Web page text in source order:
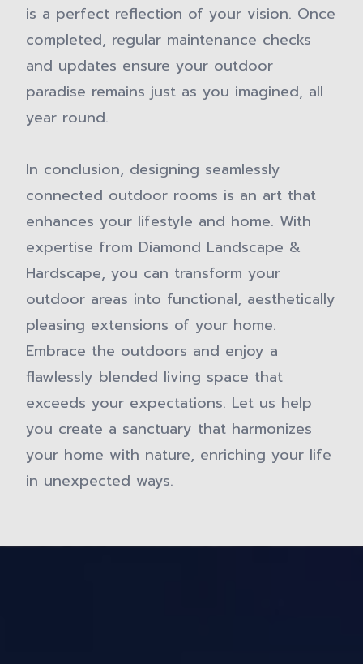
is a perfect reflection of your vision. Once
completed, regular maintenance checks
and updates ensure your outdoor
paradise remains just as you imagined, all
year round.
In conclusion, designing seamlessly
connected outdoor rooms is an art that
enhances your lifestyle and home. With
expertise from Diamond Landscape &
Hardscape, you can transform your
outdoor areas into functional, aesthetically
pleasing extensions of your home.
Embrace the outdoors and enjoy a
flawlessly blended living space that
exceeds your expectations. Let us help
you create a sanctuary that harmonizes
your home with nature, enriching your life
in unexpected ways.